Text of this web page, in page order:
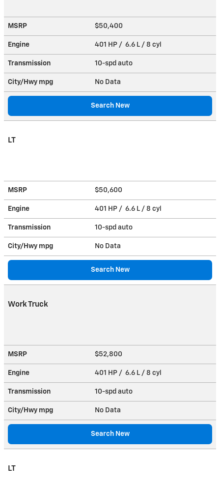
MSRP $50,400
Engine 401 HP / 6.6 L / 8 cyl
Transmission 10-spd auto
City/Hwy mpg No Data
Search New
LT
MSRP $50,600
Engine 401 HP / 6.6 L / 8 cyl
Transmission 10-spd auto
City/Hwy mpg No Data
Search New
Work Truck
MSRP $52,800
Engine 401 HP / 6.6 L / 8 cyl
Transmission 10-spd auto
City/Hwy mpg No Data
Search New
LT